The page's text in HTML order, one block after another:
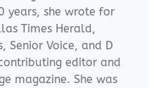
years, she wrote for
Times Herald,
Senior Voice, and D
editor and
magazine. She was